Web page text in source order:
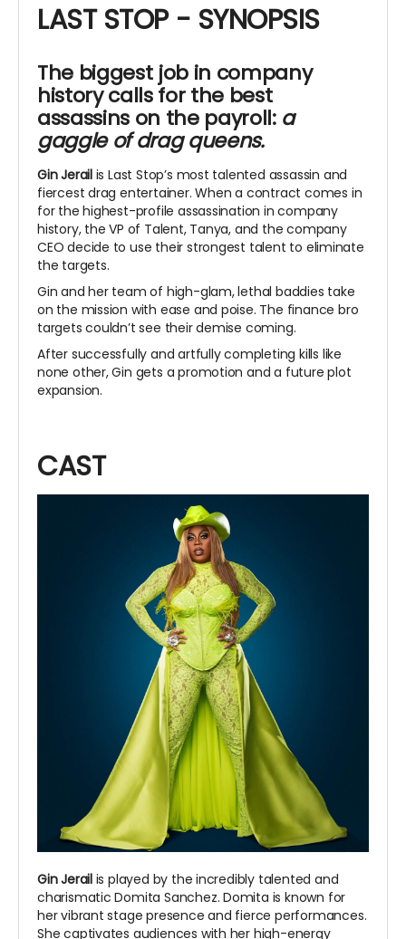
LAST STOP - SYNOPSIS
The biggest job in company
history calls for the best
assassins on the payroll: a
gaggle of drag queens.
Gin Jerailis Last Stop’s most talented assassin and
fiercest drag entertainer. When a contract comes in
for the highest-profile assassination in company
history, the VP of Talent, Tanya, and the company
CEO decide to use their strongest talent to eliminate
the targets.
Gin and her team of high-glam, lethal baddies take
on the mission with ease and poise. The finance bro
targets couldn’t see their demise coming.
After successfully and artfully completing kills like
none other, Gin gets a promotion and a future plot
expansion.
CAST
Gin Jerailis played by the incredibly talented and
charismatic Domita Sanchez. Domita is known for
her vibrant stage presence and fierce performances.
She captivates audiences with her high-energy